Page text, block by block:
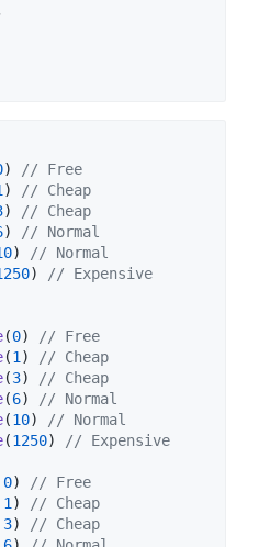
)
// Free
)
// Cheap
)
// Cheap
)
// Normal
)
// Normal
) // Expensive
(0)
// Free
(1 )
// Cheap
(3)
// Cheap
(6)
// Normal
(10)
// Normal
(1250) // Expensive
0)
// Free
1 )
// Cheap
3)
// Cheap